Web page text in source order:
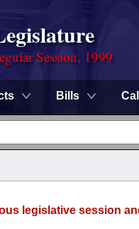
Session, 1999
Bills
legislative session